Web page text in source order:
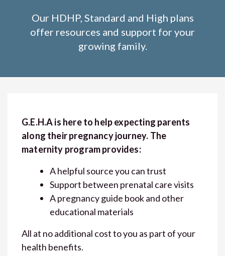
Our HDHP, Standard and High plans
offer resources and support for your
growing family.
G.E.H.A is here to help expecting parents
along their pregnancy journey. The
maternity program provides:
A helpful source you can trust
Support between prenatal care visits
A pregnancy guide book and other
educational materials
All at no additional cost to you as part of your
health benefits.